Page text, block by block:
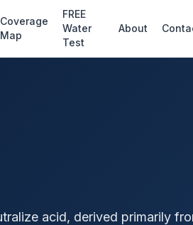
Coverage
Map
FREE
Water
Test
About
acid, derived primarily